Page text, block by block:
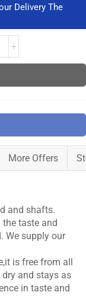
Delivery The
More Offers
and shafts.
taste and
We supply our
is free from all
and stays as
in taste and